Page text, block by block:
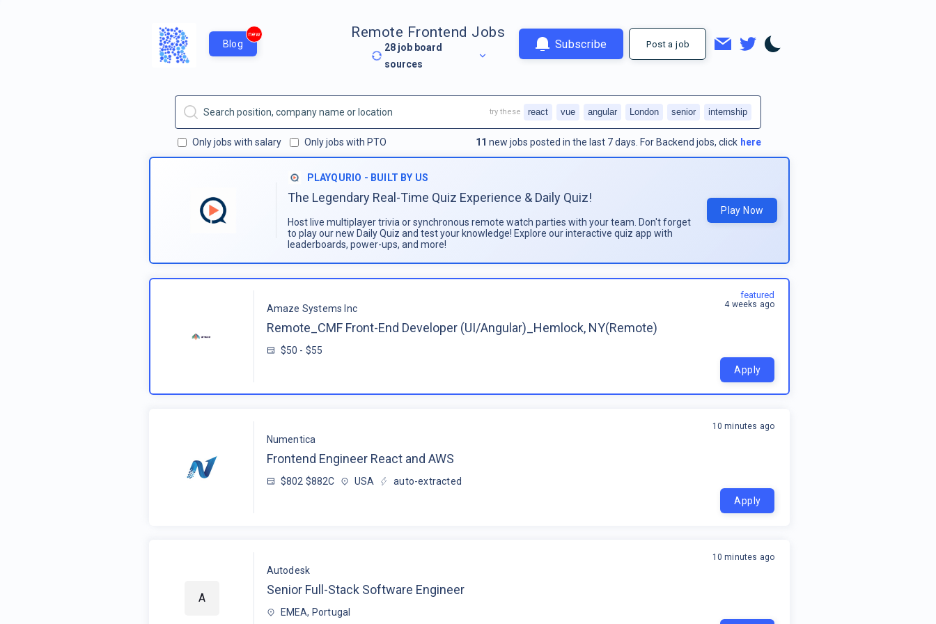
Blog
new Remote Frontend Jobs
28 job board
sources
Subscribe Post a job
Only jobs with salary Only jobs with PTO 11 new jobs posted in the last 7 days. For Backend jobs, click here
try these react vue angular London senior internship
PLAYQURIO - BUILT BY US
The Legendary Real-Time Quiz Experience & Daily Quiz!
Host live multiplayer trivia or synchronous remote watch parties with your team. Don't forget
to play our new Daily Quiz and test your knowledge! Explore our interactive quiz app with
leaderboards, power-ups, and more!
Play Now
Amaze Systems Inc
Remote_CMF Front-End Developer (UI/Angular)_Hemlock, NY(Remote)
$50 - $55
featured
4 weeks ago
Apply
Numentica
Frontend Engineer React and AWS
$802 $882C USA auto-extracted
10 minutes ago
Apply
A
Autodesk
Senior Full-Stack Software Engineer
EMEA, Portugal
10 minutes ago